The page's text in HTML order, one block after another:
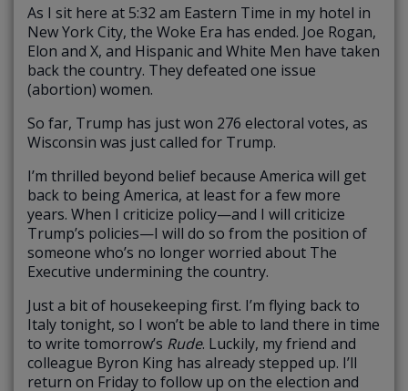
As I sit here at 5:32 am Eastern Time in my hotel in
New York City, the Woke Era has ended. Joe Rogan,
Elon and X, and Hispanic and White Men have taken
back the country. They defeated one issue
(abortion) women.
So far, Trump has just won 276 electoral votes, as
Wisconsin was just called for Trump.
I’m thrilled beyond belief because America will get
back to being America, at least for a few more
years. When I criticize policy—and I will criticize
Trump’s policies—I will do so from the position of
someone who’s no longer worried about The
Executive undermining the country.
Just a bit of housekeeping first. I’m flying back to
Italy tonight, so I won’t be able to land there in time
to write tomorrow’s Rude. Luckily, my friend and
colleague Byron King has already stepped up. I’ll
return on Friday to follow up on the election and